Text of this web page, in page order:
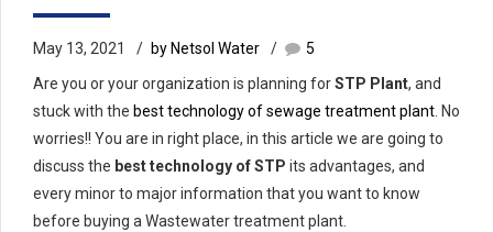
May 13, 2021 by Netsol Water
5
Are you or your organization is planning forSTP Plant, and
stuck with the best technology of sewage treatment plant. No
worries!! You are in right place, in this article we are going to
discuss the best technology of STP its advantages, and
every minor to major information that you want to know
before buying a Wastewater treatment plant.